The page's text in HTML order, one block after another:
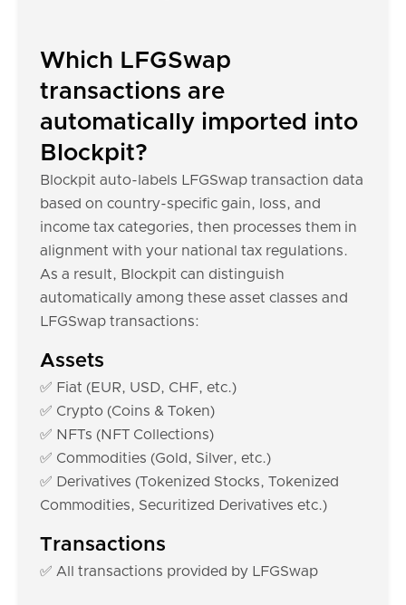
Which LFGSwap
transactions are
automatically imported into
Blockpit?
Blockpit auto-labels LFGSwap transaction data
based on country-specific gain, loss, and
income tax categories, then processes them in
alignment with your national tax regulations.
As a result, Blockpit can distinguish
automatically among these asset classes and
LFGSwap transactions:
Assets
✅ Fiat (EUR, USD, CHF, etc.)
✅ Crypto (Coins & Token)
✅ NFTs (NFT Collections)
✅ Commodities (Gold, Silver, etc.)
✅ Derivatives (Tokenized Stocks, Tokenized
Commodities, Securitized Derivatives etc.)
Transactions
✅ All transactions provided by LFGSwap